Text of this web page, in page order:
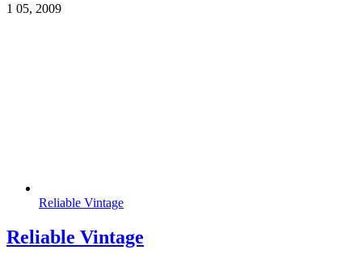
1 05, 2009
Reliable Vintage
Reliable Vintage